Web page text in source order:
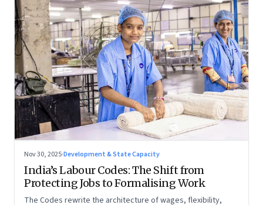
Nov 30, 2025·Development & State Capacity
India’s Labour Codes: The Shift from
Protecting Jobs to Formalising Work
The Codes rewrite the architecture of wages, flexibility,